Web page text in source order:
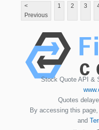
<
Previous
1 2 3
Stock Quote API &
Quotes
By accessing this
and